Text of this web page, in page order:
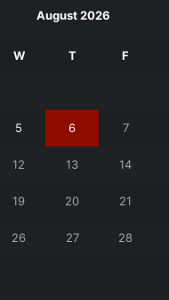
August 2026
W T F
5 6 7
12 13 14
19 20 21
26 27 28